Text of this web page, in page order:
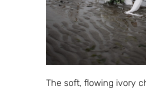
The soft, flowing ivory